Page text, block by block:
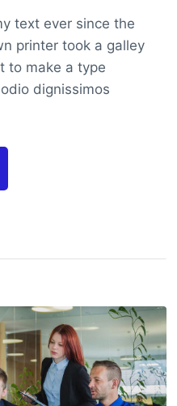
text ever since the
printer took a galley
to make a type
dignissimos